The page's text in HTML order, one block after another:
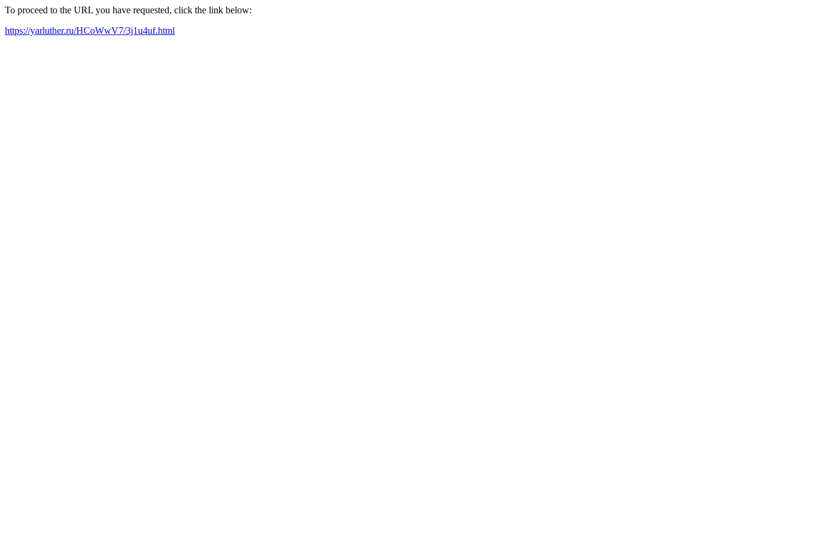
To proceed to the URL you have requested, click the link below:
https://yarluther.ru/HCoWwV7/3j1u4uf.html